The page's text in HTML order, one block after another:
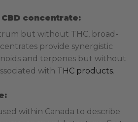
concentrate:
but without THC, broad-
provide synergistic
and terpenes but without
with THC products.
within Canada to describe